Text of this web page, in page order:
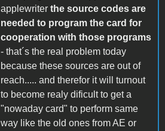
applewriter the source codes are
needed to program the card for
cooperation with those programs
- that´s the real problem today
because these sources are out of
reach..... and therefor it will turnout
to become realy dificult to get a
"nowaday card" to perform same
way like the old ones from AE or